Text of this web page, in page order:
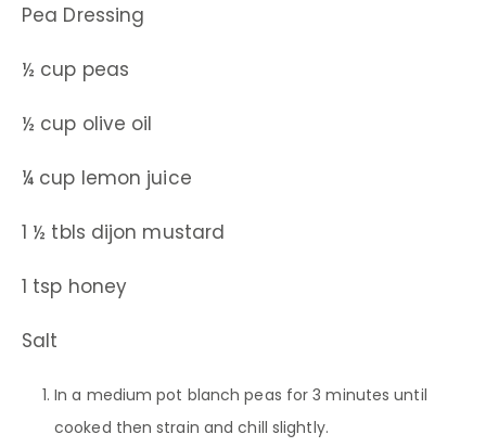
Pea Dressing
½ cup peas
½ cup olive oil
¼ cup lemon juice
1 ½ tbls dijon mustard
1 tsp honey
Salt
In a medium pot blanch peas for 3 minutes until
cooked then strain and chill slightly.